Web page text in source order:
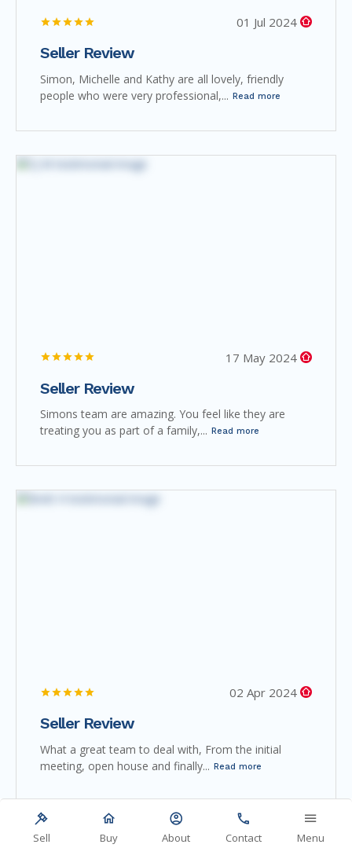
Sell Buy About Contact Menu
01 Jul 2024
Seller Review
Simon, Michelle and Kathy are all lovely, friendly
people who were very professional,... Read more
17 May 2024
Seller Review
Simons team are amazing. You feel like they are
treating you as part of a family,...
Read more
02 Apr 2024
Seller Review
What a great team to deal with, From the initial
meeting, open house and finally... Read more